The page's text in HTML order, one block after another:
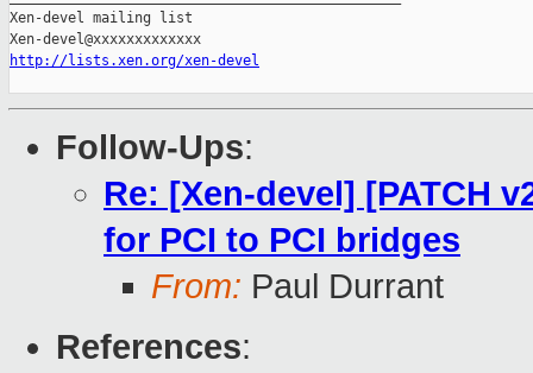
Xen-devel mailing list
http://lists.xen.org/xen-devel
Follow-Ups:
Re: [Xen-devel] [PATCH
for PCI to PCI bridges
From: Paul Durrant
References: